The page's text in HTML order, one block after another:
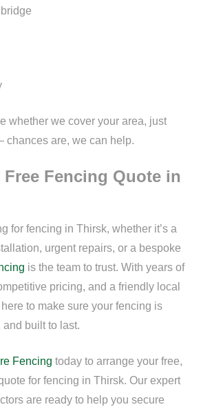
whether we cover your area, just
chances are, we can help.
Free Fencing Quote in
for fencing in Thirsk, whether it’s a
urgent repairs, or a bespoke
is the team to trust. With years of
pricing, and a friendly local
here to make sure your fencing is
built to last.
Fencing today to arrange your free,
for fencing in Thirsk. Our expert
are ready to help you secure